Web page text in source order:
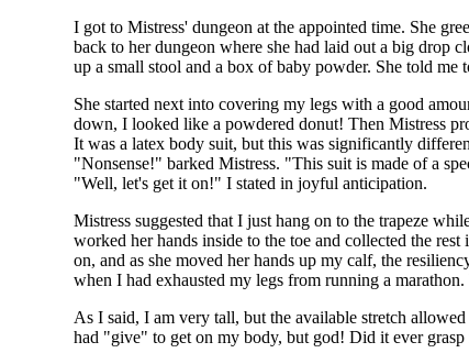
I got to Mistress' dungeon at the appointed time. She
back to her dungeon where she had laid out a big drop
up a small stool and a box of baby powder. She told me
She started next into covering my legs with a good
down, I looked like a powdered donut! Then Mistress
It was a latex body suit, but this was significantly
"Nonsense!" barked Mistress. "This suit is made of a
"Well, let's get it on!" I stated in joyful anticipation.
Mistress suggested that I just hang on to the trapeze
worked her hands inside to the toe and collected the
on, and as she moved her hands up my calf, the
when I had exhausted my legs from running a
As I said, I am very tall, but the available stretch
had "give" to get on my body, but god! Did it ever